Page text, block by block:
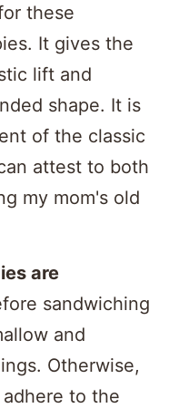
these
It gives the
lift and
shape. It is
of the classic
attest to both
my mom's old
are
sandwiching
and
Otherwise,
to the